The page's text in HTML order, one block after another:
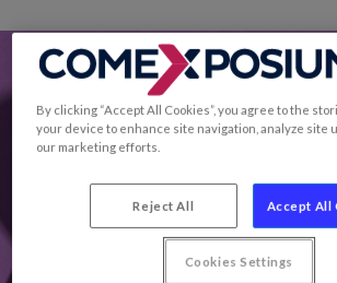
By clicking “Accept All Cookies”, you agree to the
your device to enhance site navigation, analyze site
our marketing efforts.
Reject All Accept All
Cookies Settings